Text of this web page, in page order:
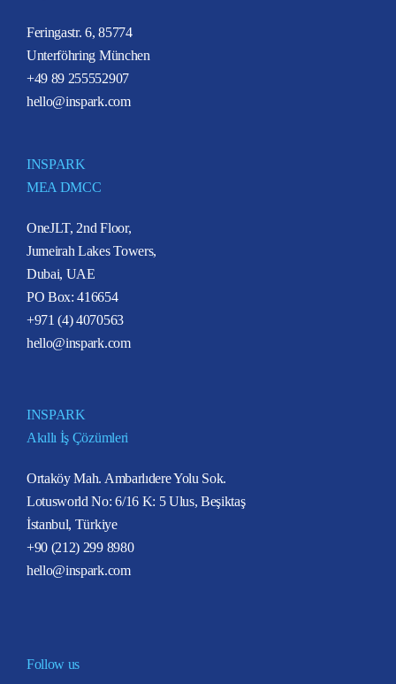
Feringastr. 6, 85774
Unterföhring München
+49 89 255552907
hello@inspark.com
INSPARK
MEA DMCC
OneJLT, 2nd Floor,
Jumeirah Lakes Towers,
Dubai, UAE
PO Box: 416654
+971 (4) 4070563
hello@inspark.com
INSPARK
Akıllı İş Çözümleri
Ortaköy Mah. Ambarlıdere Yolu Sok.
Lotusworld No: 6/16 K: 5 Ulus, Beşiktaş
İstanbul, Türkiye
+90 (212) 299 8980
hello@inspark.com
Follow us